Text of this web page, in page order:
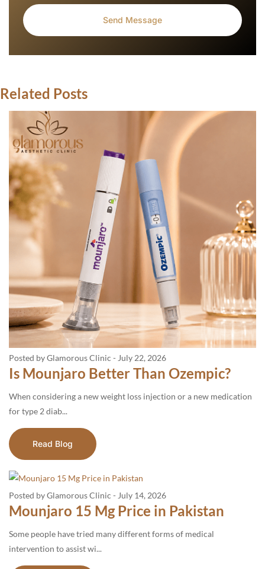
Related Posts
Posted by Glamorous Clinic - July 22, 2026
Is Mounjaro Better Than Ozempic?
When considering a new weight loss injection or a new medication
for type 2 diab...
Read Blog
Posted by Glamorous Clinic - July 14, 2026
Mounjaro 15 Mg Price in Pakistan
Some people have tried many different forms of medical
intervention to assist wi...